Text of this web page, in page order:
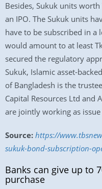
Besides, Sukuk units
an IPO. The Sukuk units
have to be subscribed in
would amount to at least
secured the regulatory
Sukuk, Islamic asset-
of Bangladesh is the
Capital Resources Ltd and
are jointly working as issue
Source: https://
sukuk-bond-subscription-
Banks can give up to
purchase